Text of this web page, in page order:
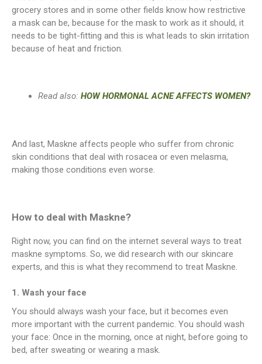
grocery stores and in some other fields know how restrictive
a mask can be, because for the mask to work as it should, it
needs to be tight-fitting and this is what leads to skin irritation
because of heat and friction.
Read also: HOW HORMONAL ACNE AFFECTS WOMEN?
And last, Maskne affects people who suffer from chronic
skin conditions that deal with rosacea or even melasma,
making those conditions even worse.
How to deal with Maskne?
Right now, you can find on the internet several ways to treat
maskne symptoms. So, we did research with our skincare
experts, and this is what they recommend to treat Maskne.
1. Wash your face
You should always wash your face, but it becomes even
more important with the current pandemic. You should wash
your face: Once in the morning, once at night, before going to
bed, after sweating or wearing a mask.